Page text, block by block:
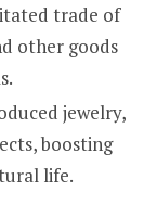
trade of
other goods
jewelry,
boosting
life.